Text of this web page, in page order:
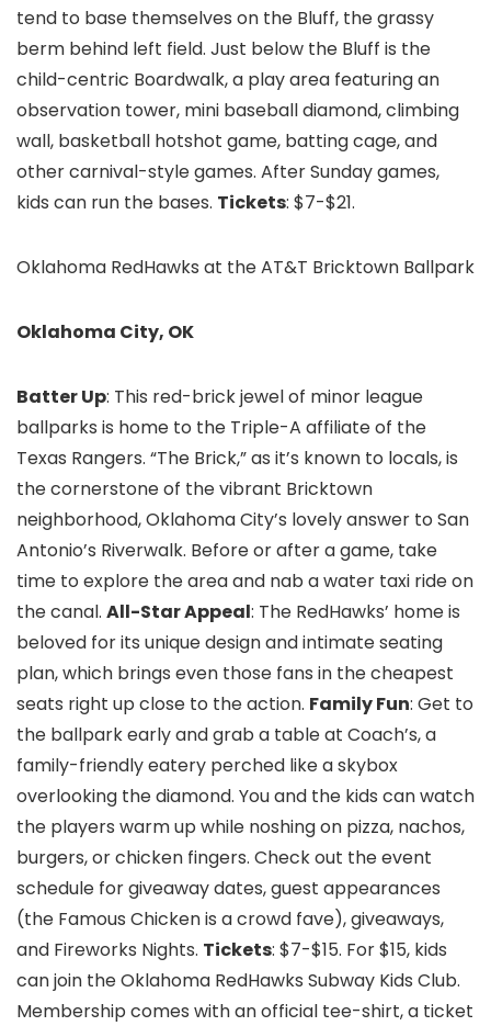
tend to base themselves on the Bluff, the grassy
berm behind left field. Just below the Bluff is the
child-centric Boardwalk, a play area featuring an
observation tower, mini baseball diamond, climbing
wall, basketball hotshot game, batting cage, and
other carnival-style games. After Sunday games,
kids can run the bases. Tickets: $7-$21.
Oklahoma RedHawks at the AT&T Bricktown Ballpark
Oklahoma City, OK
Batter Up: This red-brick jewel of minor league
ballparks is home to the Triple-A affiliate of the
Texas Rangers. “The Brick,” as it’s known to locals, is
the cornerstone of the vibrant Bricktown
neighborhood, Oklahoma City’s lovely answer to San
Antonio’s Riverwalk. Before or after a game, take
time to explore the area and nab a water taxi ride on
the canal. All-Star Appeal: The RedHawks’ home is
beloved for its unique design and intimate seating
plan, which brings even those fans in the cheapest
seats right up close to the action. Family Fun: Get to
the ballpark early and grab a table at Coach’s, a
family-friendly eatery perched like a skybox
overlooking the diamond. You and the kids can watch
the players warm up while noshing on pizza, nachos,
burgers, or chicken fingers. Check out the event
schedule for giveaway dates, guest appearances
(the Famous Chicken is a crowd fave), giveaways,
and Fireworks Nights. Tickets: $7-$15. For $15, kids
can join the Oklahoma RedHawks Subway Kids Club.
Membership comes with an official tee-shirt, a ticket